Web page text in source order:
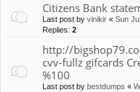
Citizens Bank
Last post by vinikir « Sun
Replies: 2
http://
cvv-fullz gifcards
%100
Last post by bestdumps «